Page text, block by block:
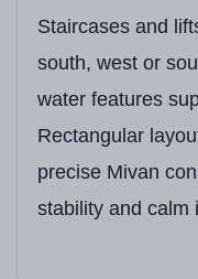
Staircases and
south, west or
water features
Rectangular
precise Mivan
stability and calm